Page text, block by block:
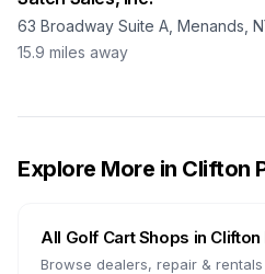
63 Broadway Suite A, Menands,
15.9 miles away
Explore More in Clifton
All Golf Cart Shops in Clifton
Browse dealers, repair & rentals